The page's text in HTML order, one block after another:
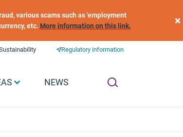
various scams such as 'employment
etc. More information on this link. ×
Regulatory information
NEWS